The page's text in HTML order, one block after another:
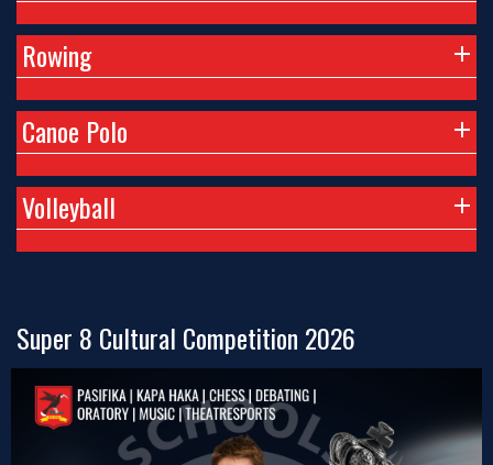
Rowing
Canoe Polo
Volleyball
Super 8 Cultural Competition 2026